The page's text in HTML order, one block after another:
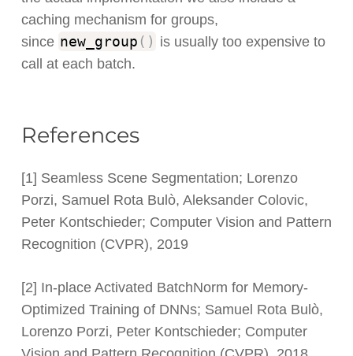
caching mechanism for groups,
since new_group ( ) is usually too expensive to
call at each batch.
References
[1] Seamless Scene Segmentation; Lorenzo
Porzi, Samuel Rota Bulò, Aleksander Colovic,
Peter Kontschieder; Computer Vision and Pattern
Recognition (CVPR), 2019
[2] In-place Activated BatchNorm for Memory-
Optimized Training of DNNs; Samuel Rota Bulò,
Lorenzo Porzi, Peter Kontschieder; Computer